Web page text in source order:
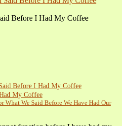
Before I Had My Coffee
Before I Had My Coffee
My Coffee
What We Said Before We Have Had Our